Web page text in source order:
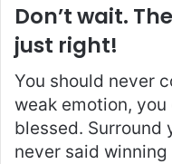
Don’t wait.
just right!
You should never
weak emotion,
blessed. Surround
never said